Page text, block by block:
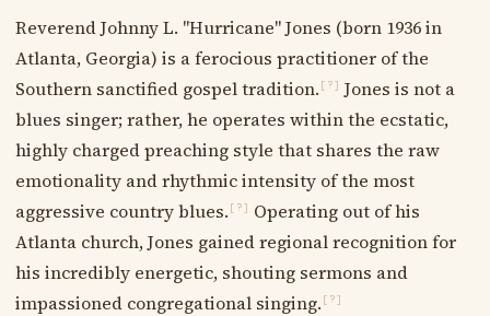
Reverend Johnny L. "Hurricane" Jones (born 1936 in
Atlanta, Georgia) is a ferocious practitioner of the
Southern sanctified gospel tradition. [?]
Jones is not a
blues singer; rather, he operates within the ecstatic,
highly charged preaching style that shares the raw
emotionality and rhythmic intensity of the most
aggressive country blues. [?]
Operating out of his
Atlanta church, Jones gained regional recognition for
his incredibly energetic, shouting sermons and
impassioned congregational singing. [?]